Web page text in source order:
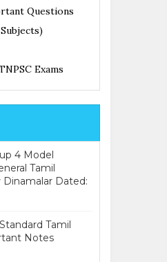
Questions
Exams
4 Model
Tamil
Dinamalar Dated:
Tamil
Notes